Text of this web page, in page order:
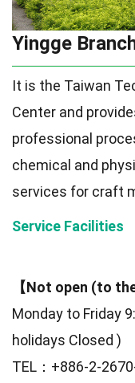
Yingge
It is the Taiwan
Center and
professional
chemical and
services for craft
Service Facilities
【Not open (to
Monday to Friday
holidays Closed )
TEL：+886-2-